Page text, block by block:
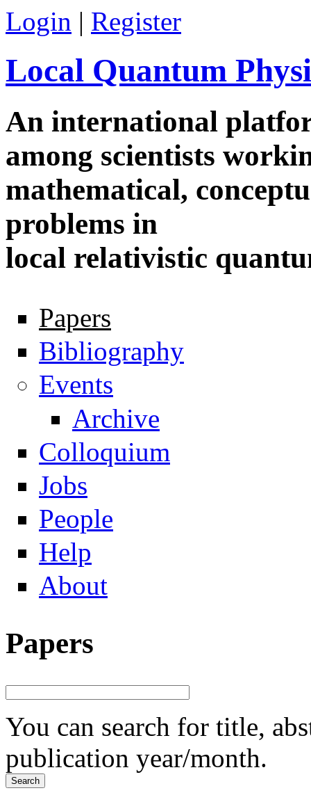
Skip to main content
Login | Register
Local Quantum
An international
among scientists
mathematical,
problems in
local relativistic
Navigation
Papers
Bibliography
Events
Archive
Colloquium
Jobs
People
Help
About
Papers
You can search for title,
publication year/month.